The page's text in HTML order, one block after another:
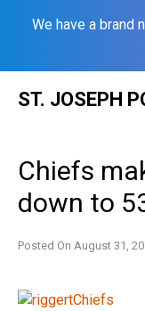
We have a brand
ST. JOSEPH
Chiefs
down to
Posted On August 31,